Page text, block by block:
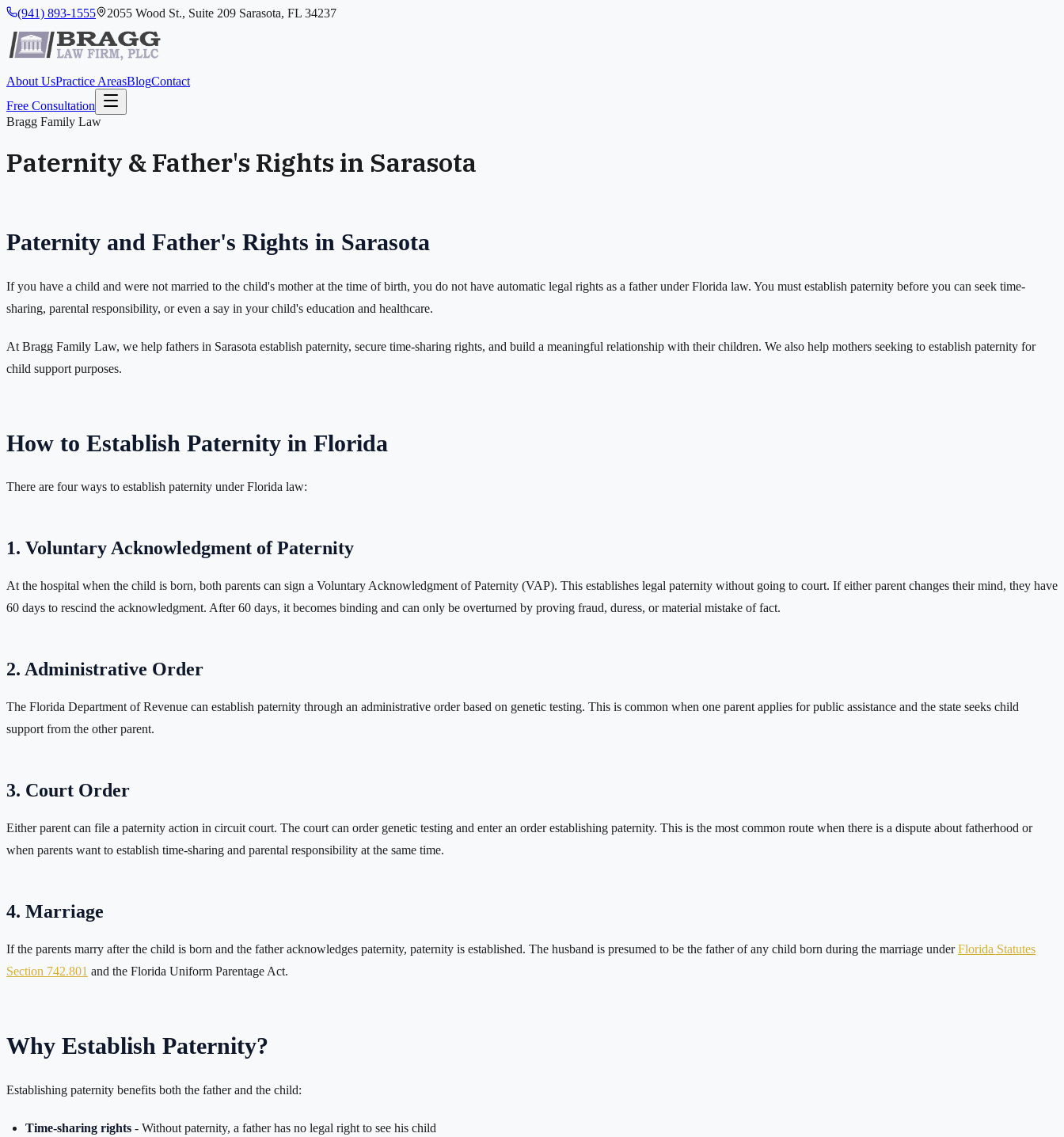
(941) 893-1555 2055 Wood St., Suite 209 Sarasota, FL 34237
About UsPractice AreasBlogContact
Free Consultation
Bragg Family Law
Paternity & Father's Rights in Sarasota
Paternity and Father's Rights in Sarasota
If you have a child and were not married to the child's mother at the time of birth, you do not have automatic legal rights as a father under Florida law. You must establish paternity before you can seek time-
sharing, parental responsibility, or even a say in your child's education and healthcare.
At Bragg Family Law, we help fathers in Sarasota establish paternity, secure time-sharing rights, and build a meaningful relationship with their children. We also help mothers seeking to establish paternity for
child support purposes.
How to Establish Paternity in Florida
There are four ways to establish paternity under Florida law:
1. Voluntary Acknowledgment of Paternity
At the hospital when the child is born, both parents can sign a Voluntary Acknowledgment of Paternity (VAP). This establishes legal paternity without going to court. If either parent changes their mind, they have
60 days to rescind the acknowledgment. After 60 days, it becomes binding and can only be overturned by proving fraud, duress, or material mistake of fact.
2. Administrative Order
The Florida Department of Revenue can establish paternity through an administrative order based on genetic testing. This is common when one parent applies for public assistance and the state seeks child
support from the other parent.
3. Court Order
Either parent can file a paternity action in circuit court. The court can order genetic testing and enter an order establishing paternity. This is the most common route when there is a dispute about fatherhood or
when parents want to establish time-sharing and parental responsibility at the same time.
4. Marriage
If the parents marry after the child is born and the father acknowledges paternity, paternity is established. The husband is presumed to be the father of any child born during the marriage underFlorida Statutes
Section 742.801 and the Florida Uniform Parentage Act.
Why Establish Paternity?
Establishing paternity benefits both the father and the child:
Time-sharing rights - Without paternity, a father has no legal right to see his child